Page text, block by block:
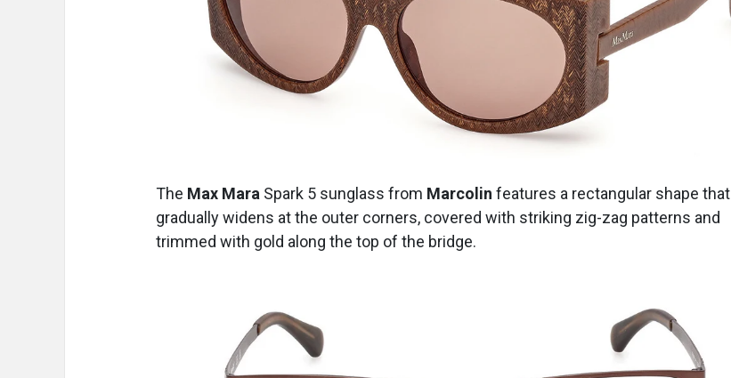
The Max Mara Spark 5 sunglass from Marcolin features a rectangular shape that
gradually widens at the outer corners, covered with striking zig-zag patterns and
trimmed with gold along the top of the bridge.